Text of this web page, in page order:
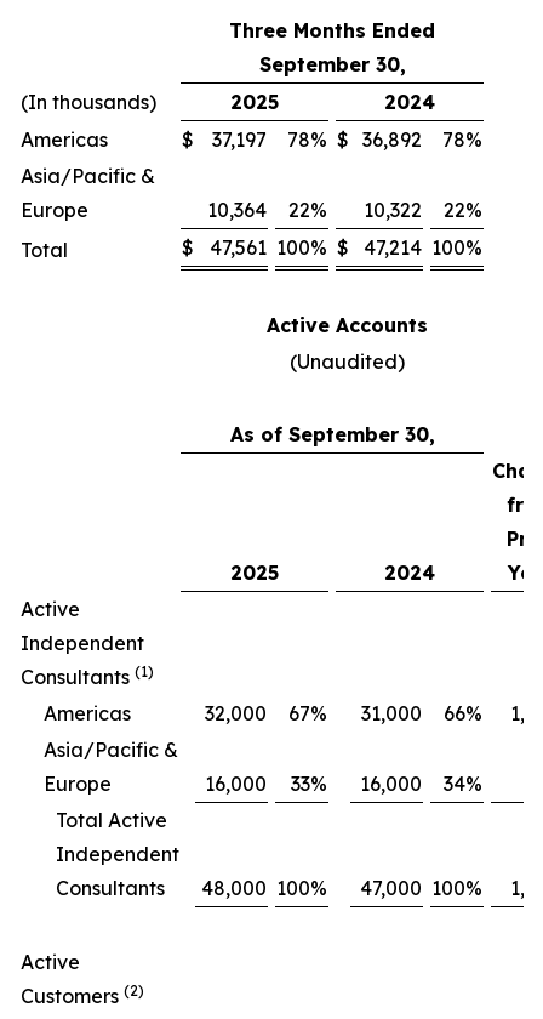
Three Months Ended
September 30,
(In thousands)
2025
2024
Americas
$ 37,197 78% $ 36,892 78%
Asia/Pacific &
Europe
10,364 22% 10,322 22%
Total
$ 47,561 100% $ 47,214 100%
Active Accounts
(Unaudited)
As of September 30,
2025 2024
Active
Independent
Consultants (1)
Americas 32,000 67% 31,000 66%
Asia/Pacific &
Europe
16,000 33% 16,000 34%
Total Active
Independent
Consultants
48,000 100% 47,000 100%
Active
Customers (2)